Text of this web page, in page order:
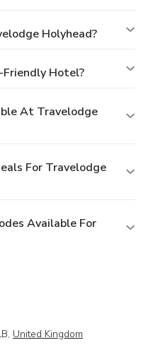
Holyhead?
Hotel?
At Travelodge
For Travelodge
Available For
United Kingdom